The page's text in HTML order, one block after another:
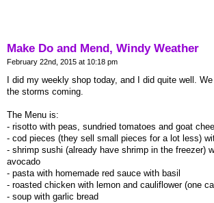
Make Do and Mend, Windy Weather
February 22nd, 2015 at 10:18 pm
I did my weekly shop today, and I did quite well.
the storms coming.
The Menu is:
- risotto with peas, sundried tomatoes and goat
- cod pieces (they sell small pieces for a lot less)
- shrimp sushi (already have shrimp in the freezer)
avocado
- pasta with homemade red sauce with basil
- roasted chicken with lemon and cauliflower (one
- soup with garlic bread